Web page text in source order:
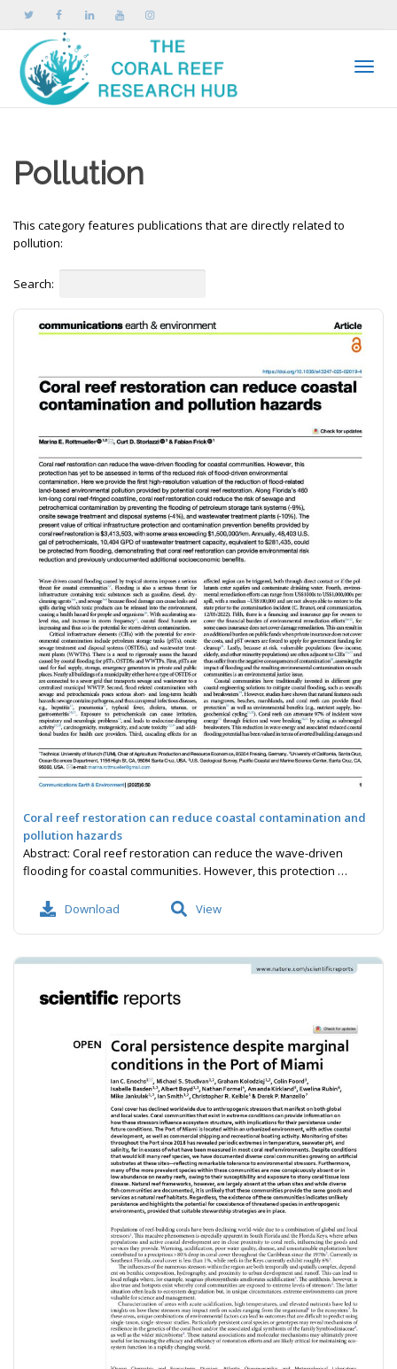
Pollution
This category features publications that are directly related to
pollution:
Search:
Coral reef restoration can reduce coastal contamination and
pollution hazards
Abstract: Coral reef restoration can reduce the wave-driven
flooding for coastal communities. However, this protection …
Download View